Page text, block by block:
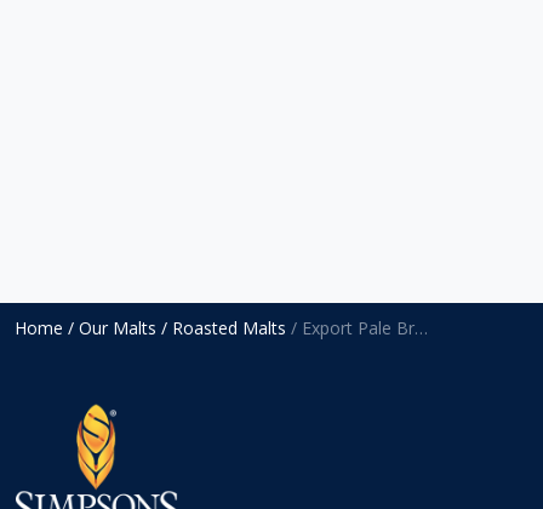
Home / Our Malts / Roasted Malts / Export Pale Brown